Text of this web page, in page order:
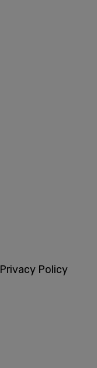
Privacy Policy